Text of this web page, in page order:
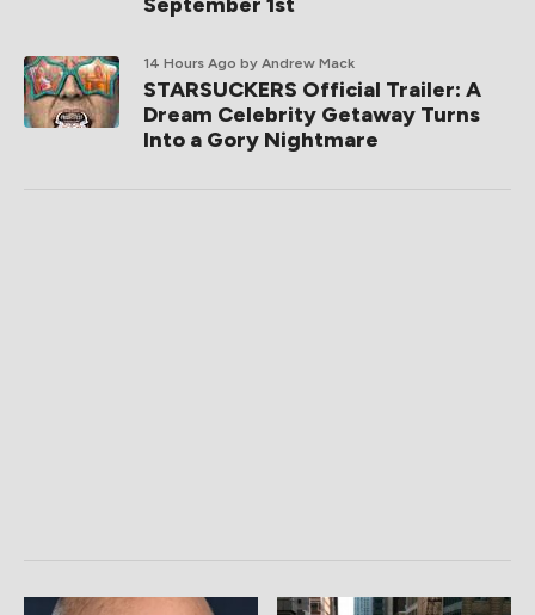
14 Hours Ago by Andrew Mack
STARSUCKERS Official Trailer: A
Dream Celebrity Getaway Turns
Into a Gory Nightmare